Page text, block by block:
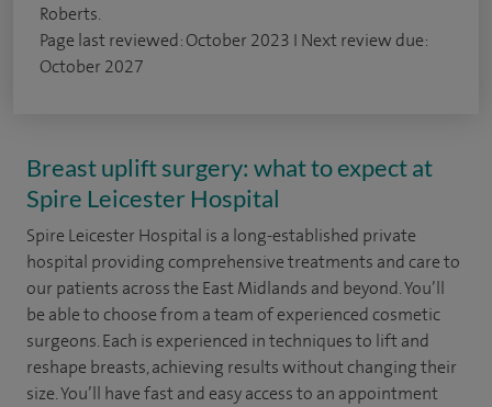
Roberts.
Page last reviewed: October 2023 I Next review due:
October 2027
Breast uplift surgery: what to expect at
Spire Leicester Hospital
Spire Leicester Hospital is a long-established private
hospital providing comprehensive treatments and care to
our patients across the East Midlands and beyond. You’ll
be able to choose from a team of experienced cosmetic
surgeons. Each is experienced in techniques to lift and
reshape breasts, achieving results without changing their
size. You’ll have fast and easy access to an appointment